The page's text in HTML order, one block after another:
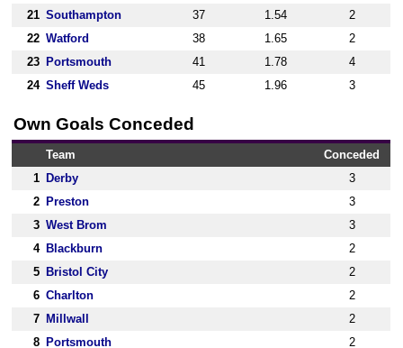
21 Southampton 37 1.54
2
22 Watford 38 1.65
2
23
Portsmouth 41 1.78
4
24 Sheff Weds 45 1.96 3
Own Goals Conceded
Team
Conceded
1
Derby
3
2
Preston
3
3 West Brom
3
4
Blackburn
2
5
Bristol City
2
6 Charlton
2
7
Millwall
2
8
Portsmouth 2